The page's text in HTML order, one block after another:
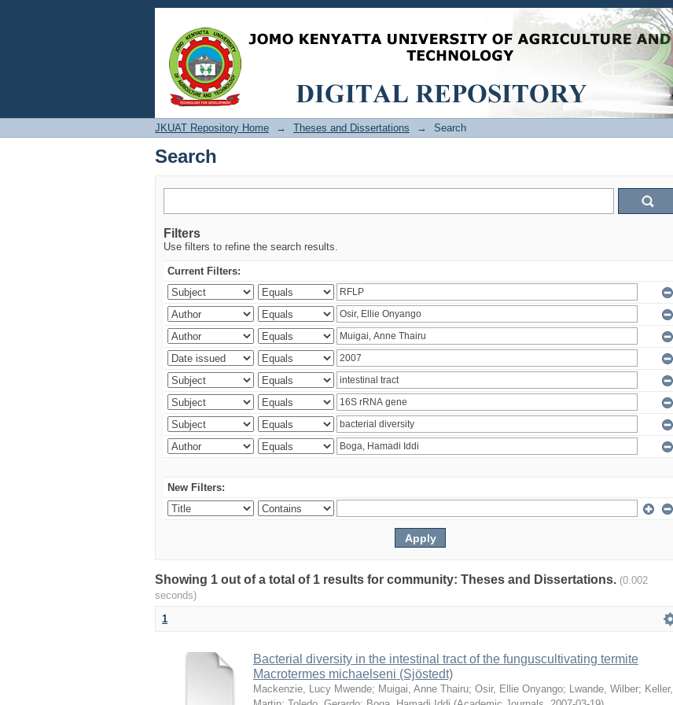
Search
JKUAT Repository Home → Theses and Dissertations → Search
Search
Filters
Use filters to refine the search results.
Current Filters:
New Filters:
Showing 1 out of a total of 1 results for community: Theses and Dissertations. (0.002
seconds)
1
Bacterial diversity in the intestinal tract of the funguscultivating termite
Macrotermes michaelseni (Sjöstedt)
Mackenzie, Lucy Mwende; Muigai, Anne Thairu; Osir, Ellie Onyango; Lwande, Wilber; Keller,